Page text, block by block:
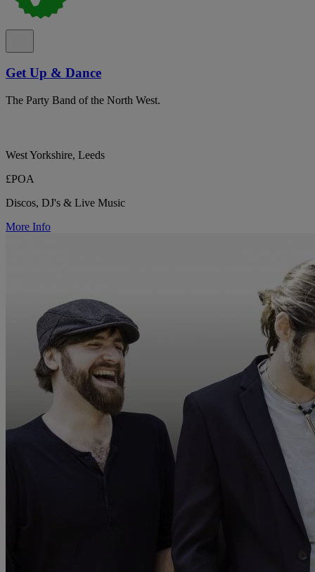
Get Up & Dance
The Party Band of the North West.
West Yorkshire, Leeds
£POA
Discos, DJ's & Live Music
More Info